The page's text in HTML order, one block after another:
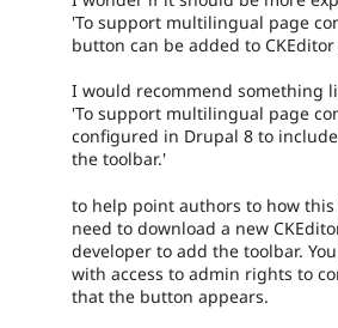
'To support multilingual page
button can be added to
I would recommend something
'To support multilingual page
configured in Drupal 8 to
the toolbar.'
to help point authors to how this
need to download a new
developer to add the toolbar.
with access to admin rights to
that the button appears.